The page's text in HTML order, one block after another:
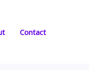
Contact